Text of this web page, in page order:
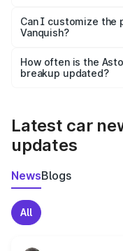
Yes, at least third-
and it is included in
Can I customize the
Vanquish?
accessories, or
the final breakup.
How often is the
breakup updated?
Latest car
updates
NewsBlogs
All